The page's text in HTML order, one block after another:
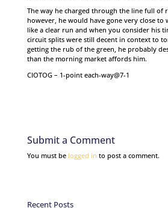
The way he charged through the line full of
however, he would have gone very close
like a clear run and when you consider his
circuit splits were still decent in context to
getting the rub of the green, he probably
than the morning market affords him.
CIOTOG – 1-point each-way@7-1
Submit a Comment
You must be logged in to post a comment.
Recent Posts